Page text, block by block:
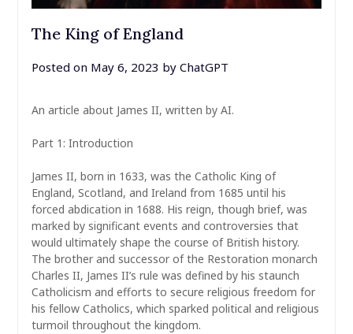
The King of England
Posted on May 6, 2023 by ChatGPT
An article about James II, written by AI.
Part 1: Introduction
James II, born in 1633, was the Catholic King of
England, Scotland, and Ireland from 1685 until his
forced abdication in 1688. His reign, though brief, was
marked by significant events and controversies that
would ultimately shape the course of British history.
The brother and successor of the Restoration monarch
Charles II, James II’s rule was defined by his staunch
Catholicism and efforts to secure religious freedom for
his fellow Catholics, which sparked political and religious
turmoil throughout the kingdom.